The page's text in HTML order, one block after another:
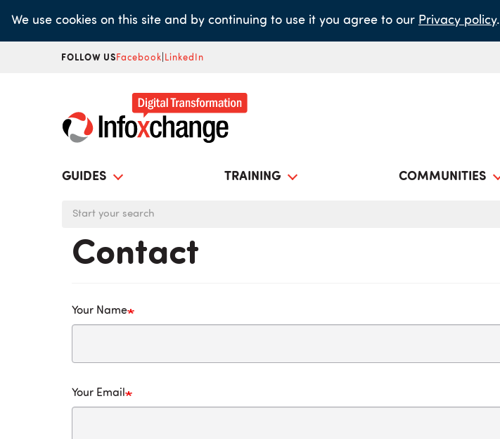
We use cookies on this site and by continuing to use it you agree to our Privacy policy.
FOLLOW USFacebook LinkedIn
GUIDES TRAINING COMMUNITIES
Contact
Your Name
Your Email